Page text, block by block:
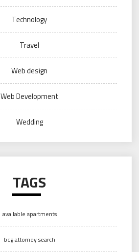
Technology
Travel
Web design
Web Development
Wedding
TAGS
available apartments
bcg attorney search